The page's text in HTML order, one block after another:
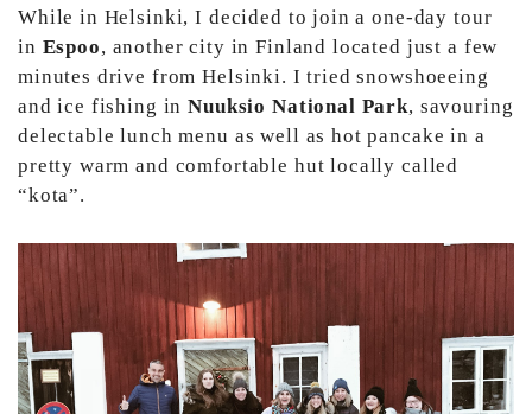
While in Helsinki, I decided to join a one-day tour
in Espoo, another city in Finland located just a few
minutes drive from Helsinki. I tried snowshoeeing
and ice fishing inNuuksio National Park, savouring
delectable lunch menu as well as hot pancake in a
pretty warm and comfortable hut locally called
“kota”.